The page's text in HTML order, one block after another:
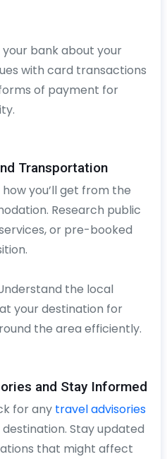
bank about your
with card transactions
of payment for
Transportation
you’ll get from the
Research public
or pre-booked
the local
your destination for
the area efficiently.
and Stay Informed
for any travel advisories
Stay updated
that might affect